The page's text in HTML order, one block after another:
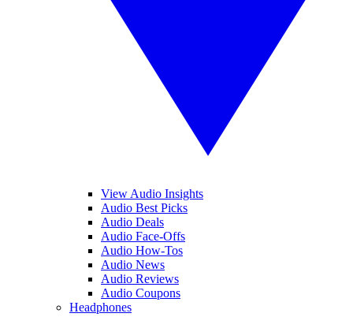
View Audio Insights
Audio Best Picks
Audio Deals
Audio Face-Offs
Audio How-Tos
Audio News
Audio Reviews
Audio Coupons
Headphones